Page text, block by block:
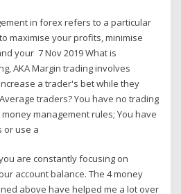
in forex refers to a particular
maximise your profits, minimise
your 7 Nov 2019 What is
AKA Margin trading involves
a trader's bet while they
traders? You have no trading
management rules; You have
or use a
are constantly focusing on
account balance. The 4 money
above have helped me a lot over